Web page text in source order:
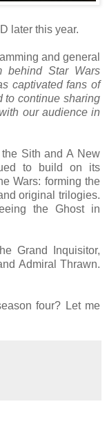
later this year.
and general
behind Star Wars
captivated fans of
to continue sharing
our audience in
Sith and A New
to build on its
Wars: forming the
original trilogies.
the Ghost in
Grand Inquisitor,
Admiral Thrawn.
four? Let me